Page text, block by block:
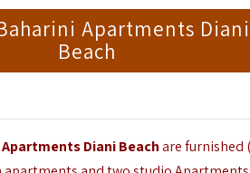
Apartments Diani
Beach
Diani Beachare furnished